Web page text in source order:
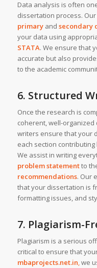
Data analysis is often
dissertation process.
primaryand secondary
your data using
STATA. We ensure that
accurate but also
to the academic
6. Structured
Once the research is
coherent, well-
writers ensure that your
each section
We assist in writing
problem statementto
recommendations. Our
that your dissertation is
formatting issues, and
7. Plagiarism-
Plagiarism is a serious
critical to ensure that
mbaprojects.net.in,we